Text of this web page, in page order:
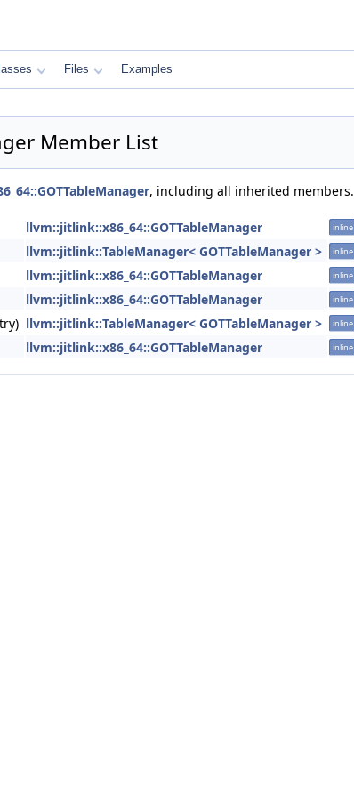
Files Examples
Member List
, including all inherited members.
llvm::jitlink::x86_64::GOTTableManager inline
llvm::jitlink::TableManager< GOTTableManager > inline
llvm::jitlink::x86_64::GOTTableManager inline
llvm::jitlink::x86_64::GOTTableManager inline
llvm::jitlink::TableManager< GOTTableManager > inline
llvm::jitlink::x86_64::GOTTableManager inline